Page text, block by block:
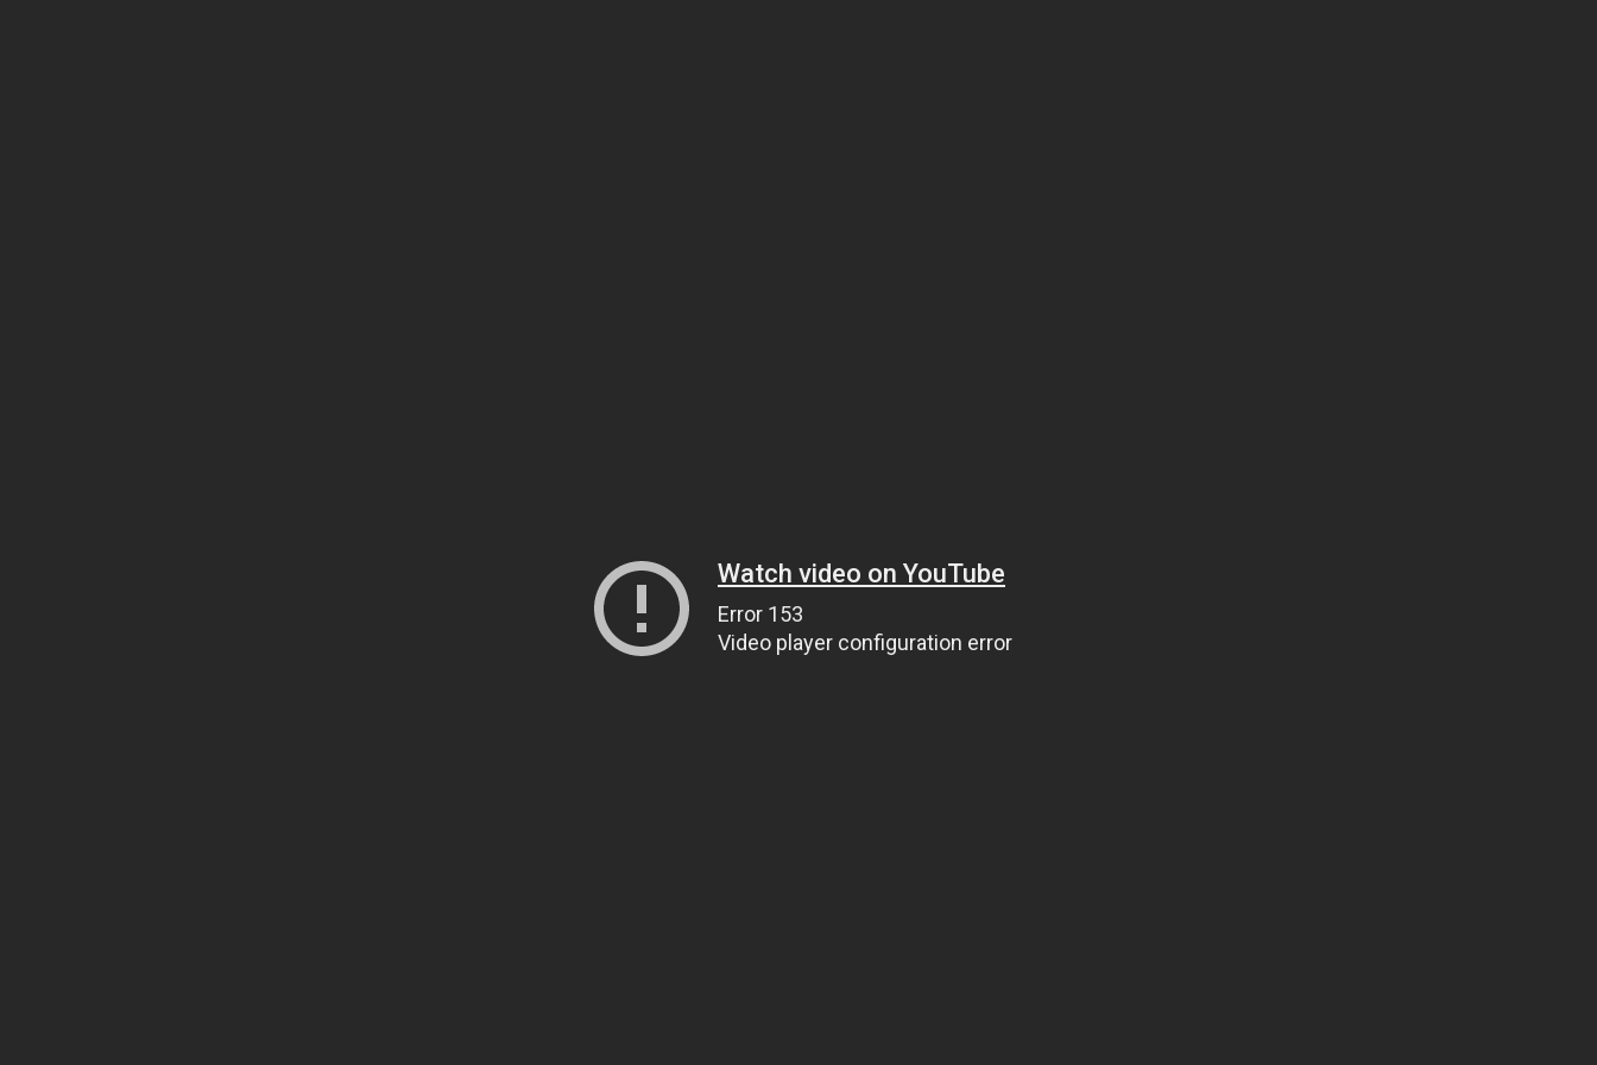
Watch video on YouTube
Error 153
Video player configuration error